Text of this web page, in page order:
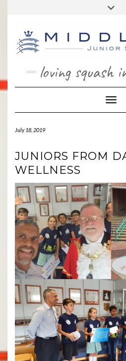
loving squash
July 18, 2019
JUNIORS FROM
WELLNESS